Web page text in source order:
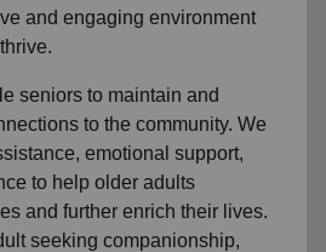
and engaging environment
seniors to maintain and
to the community. We
emotional support,
to help older adults
and further enrich their lives.
seeking companionship,